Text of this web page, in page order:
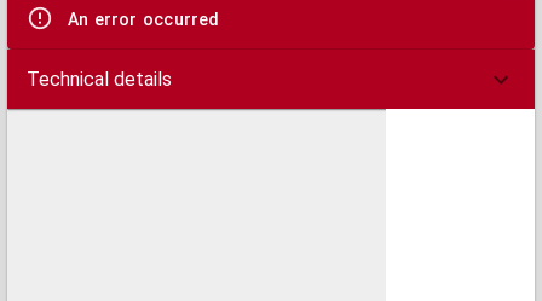
An error occurred
Technical details